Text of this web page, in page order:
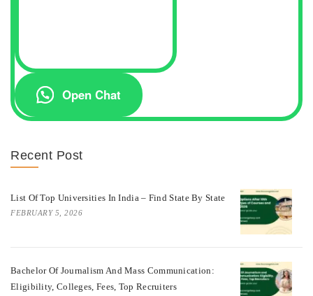
Open Chat
Recent Post
List Of Top Universities In India – Find State By State
FEBRUARY 5, 2026
Bachelor Of Journalism And Mass Communication:
Eligibility, Colleges, Fees, Top Recruiters